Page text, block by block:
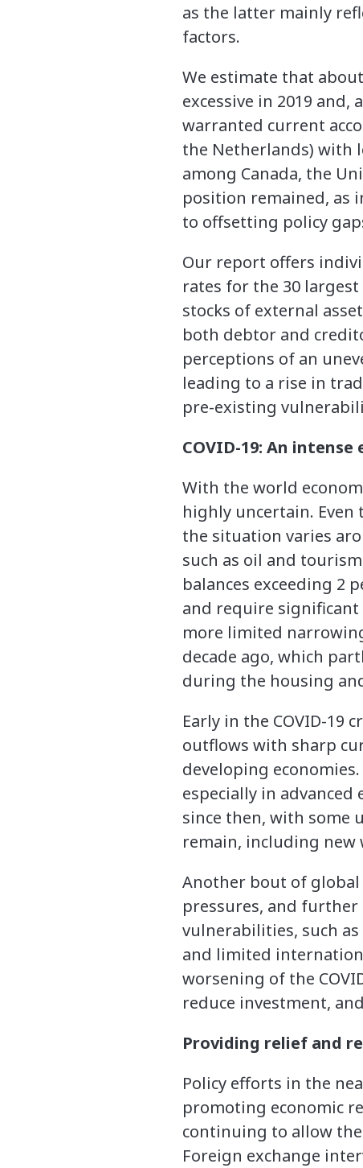
as the latter mainly
factors.
We estimate that
excessive in 2019
warranted current
the Netherlands) with
among Canada, the
position remained, as
to offsetting policy
Our report offers
rates for the 30
stocks of external
both debtor and
perceptions of an
leading to a rise in
pre-existing
COVID-19: An
With the world
highly uncertain.
the situation varies
such as oil and
balances exceeding 2
and require significant
more limited
decade ago, which
during the housing
Early in the COVID-
outflows with sharp
developing
especially in
since then, with some
remain, including new
Another bout of
pressures, and
vulnerabilities, such
and limited
worsening of the
reduce investment,
Providing relief and
Policy efforts in the
promoting economic
continuing to allow
Foreign exchange